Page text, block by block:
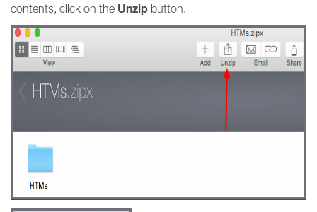
contents, click on the Unzip button.